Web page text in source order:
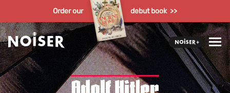
Order our debut book >>